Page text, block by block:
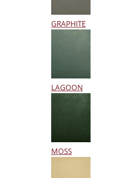
GRAPHITE
LAGOON
MOSS